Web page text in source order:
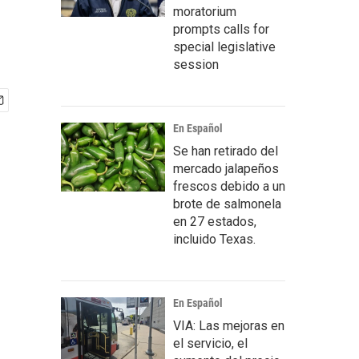
moratorium
prompts calls for
special legislative
session
En Español
Se han retirado del
mercado jalapeños
frescos debido a un
brote de salmonela
en 27 estados,
incluido Texas.
En Español
VIA: Las mejoras en
el servicio, el